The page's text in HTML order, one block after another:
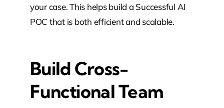
your case. This helps build a Successful AI
POC that is both efficient and scalable.
Build Cross-
Functional Team